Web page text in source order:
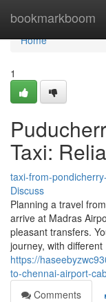
bookmarkboom
Home
Home
1
Taxi:
taxi-from-
Discuss
Planning a travel
arrive at Madras
pleasant transfers.
journey, with different
https://
to-chennai-airport-
Comments